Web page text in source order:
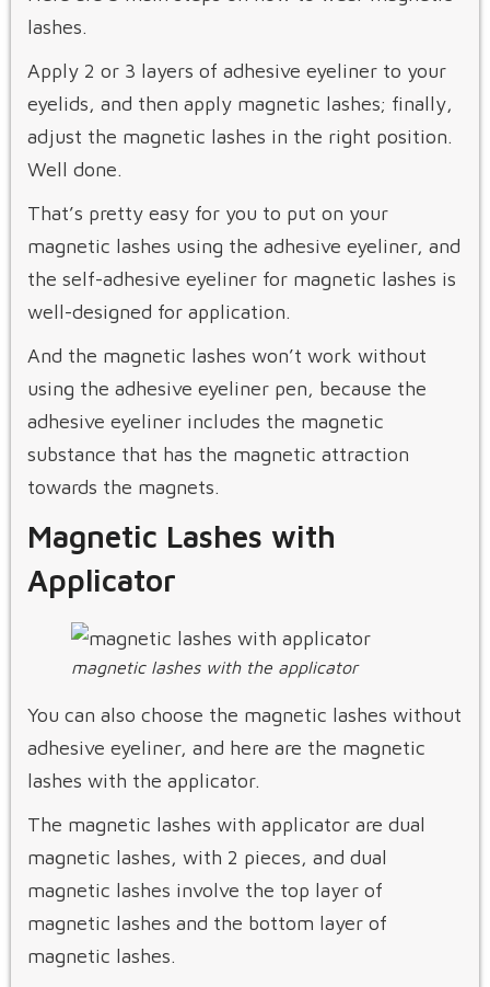
lashes.
Apply 2 or 3 layers of adhesive eyeliner to your
eyelids, and then apply magnetic lashes; finally,
adjust the magnetic lashes in the right position.
Well done.
That’s pretty easy for you to put on your
magnetic lashes using the adhesive eyeliner, and
the self-adhesive eyeliner for magnetic lashes is
well-designed for application.
And the magnetic lashes won’t work without
using the adhesive eyeliner pen, because the
adhesive eyeliner includes the magnetic
substance that has the magnetic attraction
towards the magnets.
Magnetic Lashes with
Applicator
magnetic lashes with the applicator
You can also choose the magnetic lashes without
adhesive eyeliner, and here are the magnetic
lashes with the applicator.
The magnetic lashes with applicator are dual
magnetic lashes, with 2 pieces, and dual
magnetic lashes involve the top layer of
magnetic lashes and the bottom layer of
magnetic lashes.